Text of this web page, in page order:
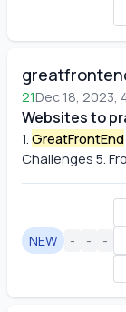
21Dec 18, 2023,
Websites to
1. GreatFrontEnd
Challenges 5.
NEW - - -